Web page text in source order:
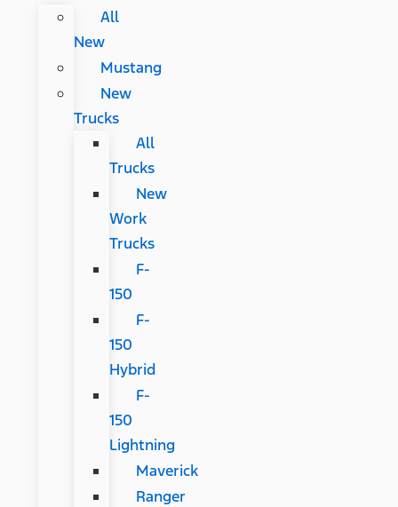
All
New
Mustang
New
Trucks
All
Trucks
New
Work
Trucks
F-
150
F-
150
Hybrid
F-
150
Lightning
Maverick
Ranger